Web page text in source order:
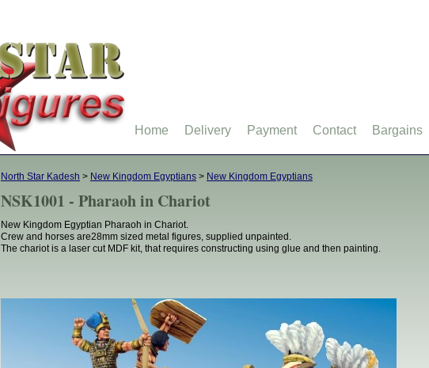
North Star Kadesh > New Kingdom Egyptians > New Kingdom Egyptians
NSK1001 - Pharaoh in Chariot
New Kingdom Egyptian Pharaoh in Chariot.
Crew and horses are28mm sized metal figures, supplied unpainted.
The chariot is a laser cut MDF kit, that requires constructing using glue and then painting.
Home Delivery Payment Contact Bargains